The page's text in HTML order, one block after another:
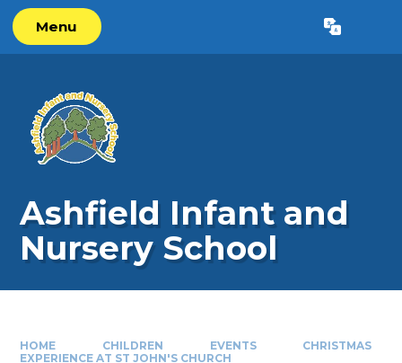
Skip to content ↓
Menu Translate
Ashfield Infant and
Nursery School
HOME CHILDREN EVENTS
CHRISTMAS
EXPERIENCE AT ST JOHN'S CHURCH